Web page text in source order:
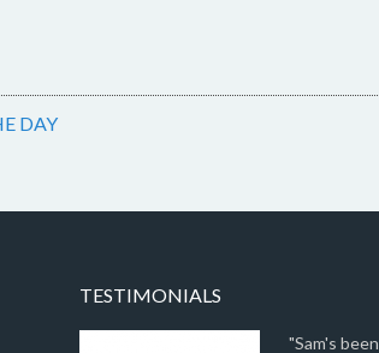
DAY
TESTIMONIALS
"Sam's been